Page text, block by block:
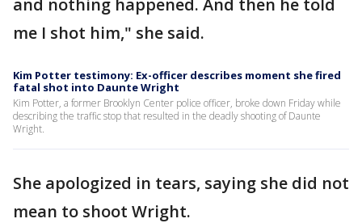
and nothing happened. And then he told
me I shot him," she said.
Kim Potter testimony: Ex-officer describes moment she fired
fatal shot into Daunte Wright
Kim Potter, a former Brooklyn Center police officer, broke down Friday while
describing the traffic stop that resulted in the deadly shooting of Daunte
Wright.
She apologized in tears, saying she did not
mean to shoot Wright.